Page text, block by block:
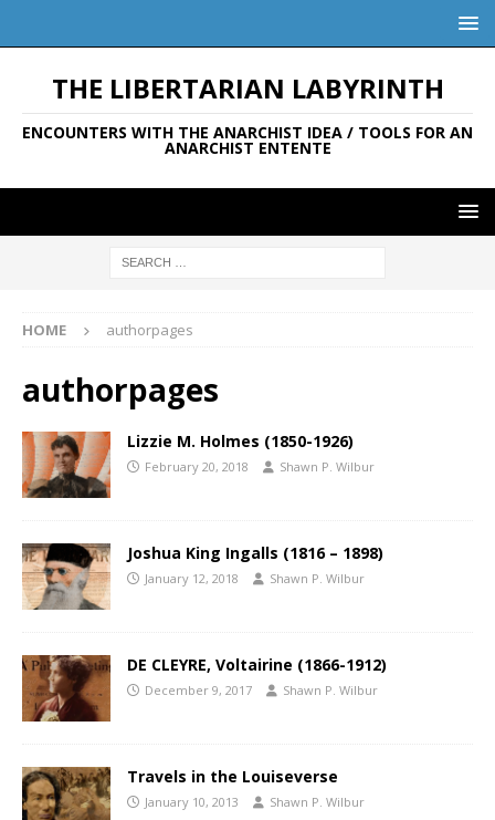
THE LIBERTARIAN LABYRINTH
ENCOUNTERS WITH THE ANARCHIST IDEA / TOOLS FOR AN
ANARCHIST ENTENTE
HOME authorpages
authorpages
Lizzie M. Holmes (1850-1926)
February 20, 2018 Shawn P. Wilbur
Joshua King Ingalls (1816 – 1898)
January 12, 2018 Shawn P. Wilbur
DE CLEYRE, Voltairine (1866-1912)
December 9, 2017 Shawn P. Wilbur
Travels in the Louiseverse
January 10, 2013 Shawn P. Wilbur